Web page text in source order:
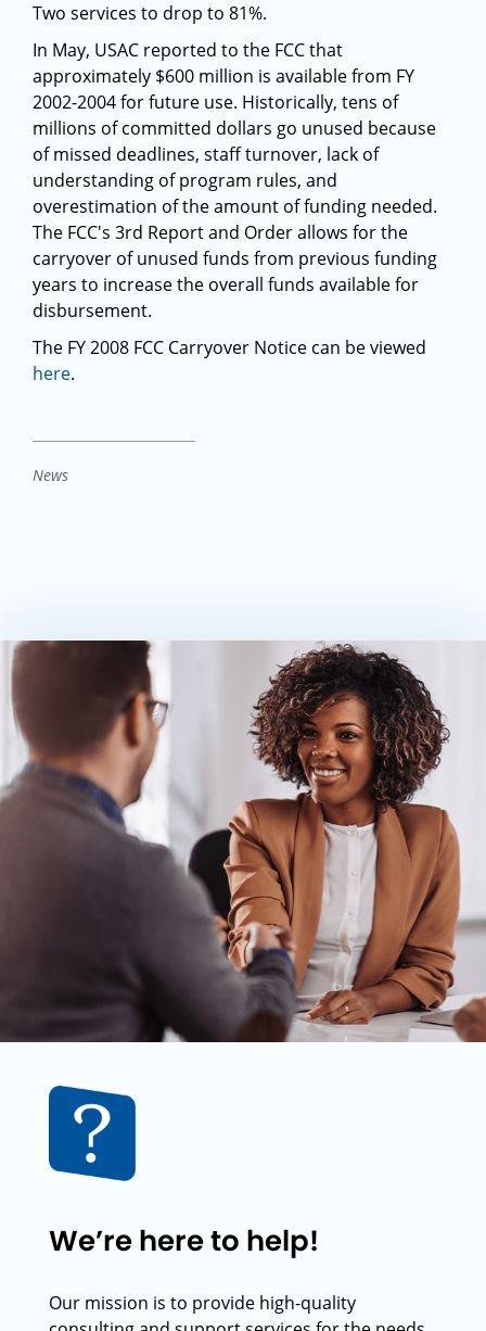
Two services to drop to 81%.
In May, USAC reported to the FCC that
approximately $600 million is available from FY
2002-2004 for future use. Historically, tens of
millions of committed dollars go unused because
of missed deadlines, staff turnover, lack of
understanding of program rules, and
overestimation of the amount of funding needed.
The FCC's 3rd Report and Order allows for the
carryover of unused funds from previous funding
years to increase the overall funds available for
disbursement.
The FY 2008 FCC Carryover Notice can be viewed
here.
News
We’re here to help!
Our mission is to provide high-quality